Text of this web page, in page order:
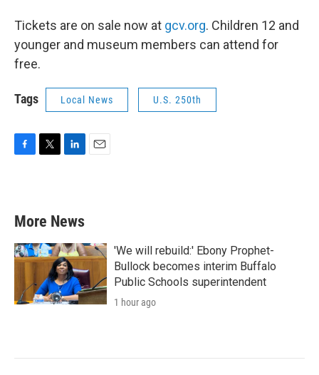
Tickets are on sale now at gcv.org. Children 12 and
younger and museum members can attend for
free.
Tags Local News U.S. 250th
b
o
k
e
d
n
More News
'We will rebuild:' Ebony Prophet-
Bullock becomes interim Buffalo
Public Schools superintendent
1 hour ago